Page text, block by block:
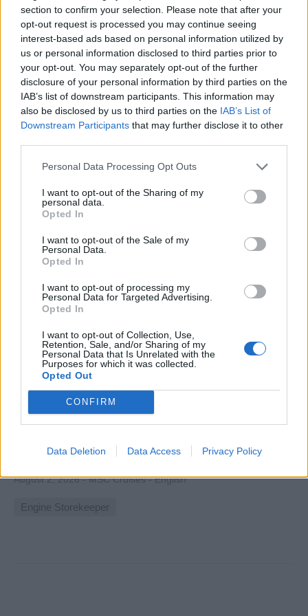
section to confirm your selection. Please note that after your
opt-out request is processed you may continue seeing
interest-based ads based on personal information utilized by
us or personal information disclosed to third parties prior to
your opt-out. You may separately opt-out of the further
disclosure of your personal information by third parties on the
IAB’s list of downstream participants. This information may
also be disclosed by us to third parties on the IAB’s List of
Downstream Participants that may further disclose it to other
Personal Data Processing Opt Outs
I want to opt-out of the Sharing of my
personal data.
Opted In
I want to opt-out of the Sale of my
Personal Data.
Opted In
I want to opt-out of processing my
Personal Data for Targeted Advertising.
Opted In
I want to opt-out of Collection, Use,
Retention, Sale, and/or Sharing of my
Personal Data that Is Unrelated with the
Purposes for which it was collected.
Opted Out
CONFIRM
Data Deletion Data Access Privacy Policy
Foreman
Supervise and coordinate engine ratings to ensure safe,
efficient maintenance and repair of propulsion and
auxiliary systems, maintain inventory, enforce safety, and
August 3, 2026 - MSC Cruises - English
Motorman
Technical Inventory Officer
Manage and maintain shipboard technical spare parts
inventory, coordinate procurement and distribution with
safety standards, and efficient stock control.
August 2, 2026 - MSC Cruises - English
Engine Storekeeper